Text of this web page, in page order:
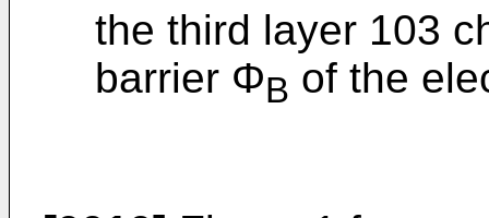
the third layer 103
barrier ΦB of the